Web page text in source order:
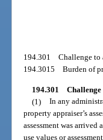
194.301Challenge to
194.3015Burden of
194.301 Challenge
(1) In any
property appraiser’s
assessment was
use values or